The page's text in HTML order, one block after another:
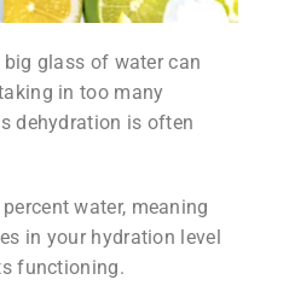
glass of water can
in too many
dehydration is often
water, meaning
in your hydration level
functioning.